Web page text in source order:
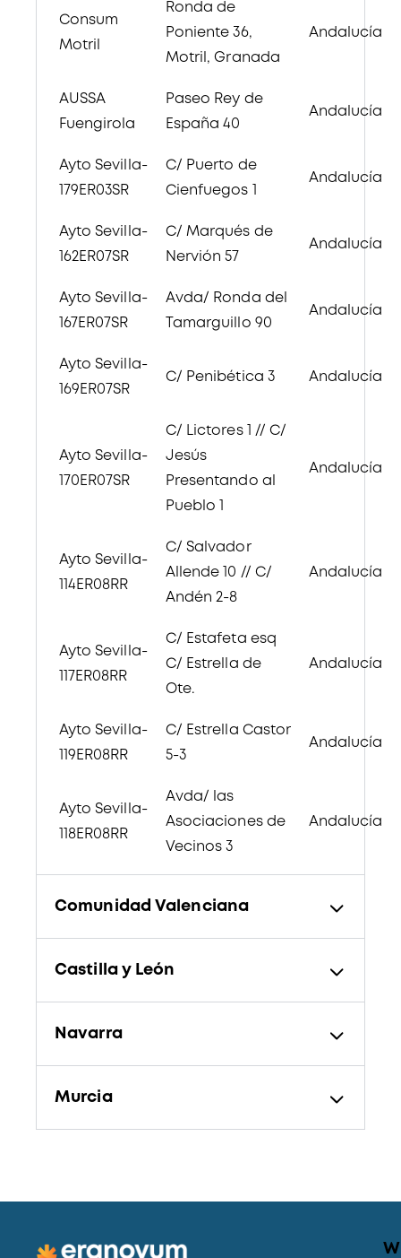
Consum
Motril
Ronda de
Poniente 36,
Motril, Granada
Andalucía
AUSSA
Fuengirola
Paseo Rey de
España 40
Andalucía
Ayto Sevilla-
179ER03SR
C/ Puerto de
Cienfuegos 1
Andalucía
Ayto Sevilla-
162ER07SR
C/ Marqués de
Nervión 57
Andalucía
Ayto Sevilla-
167ER07SR
Avda/ Ronda del
Tamarguillo 90
Andalucía
Ayto Sevilla-
169ER07SR
C/ Penibética 3 Andalucía
Ayto Sevilla-
170ER07SR
C/ Lictores 1 // C/
Jesús
Presentando al
Pueblo 1
Andalucía
Ayto Sevilla-
114ER08RR
C/ Salvador
Allende 10 // C/
Andén 2-8
Andalucía
Ayto Sevilla-
117ER08RR
C/ Estafeta esq
C/ Estrella de
Ote.
Andalucía
Ayto Sevilla-
119ER08RR
C/ Estrella Castor
5-3
Andalucía
Ayto Sevilla-
118ER08RR
Avda/ las
Asociaciones de
Vecinos 3
Andalucía
Comunidad Valenciana
Castilla y León
Navarra
Murcia